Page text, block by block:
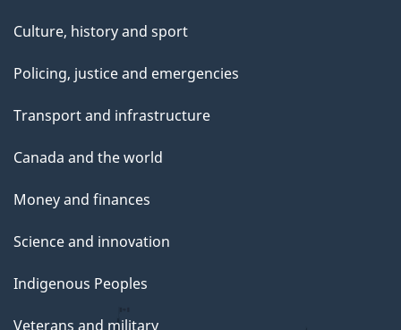
Culture, history and sport
Policing, justice and emergencies
Transport and infrastructure
Canada and the world
Money and finances
Science and innovation
Indigenous Peoples
Veterans and military